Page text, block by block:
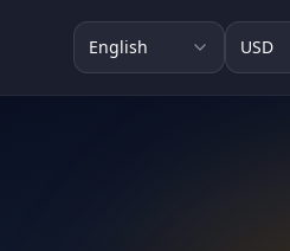
English USD